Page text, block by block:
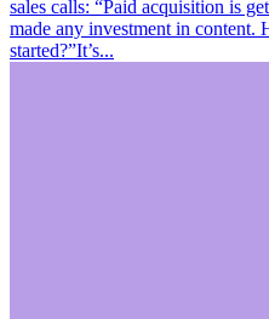
sales calls: “Paid acquisition is
made any investment in content.
started?”It’s...